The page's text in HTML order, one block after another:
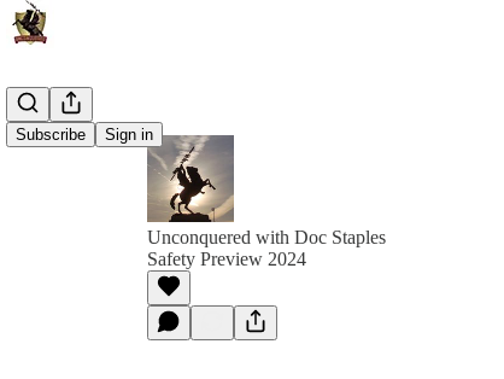
Subscribe Sign in
Unconquered with Doc Staples
Safety Preview 2024